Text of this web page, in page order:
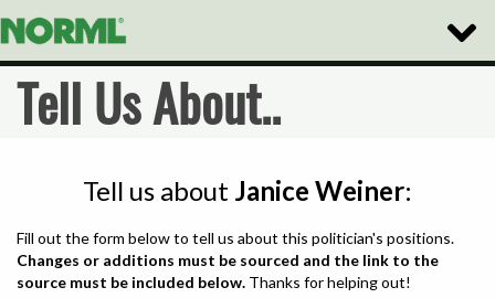
Toggle
Tell Us About..
Tell us about Janice Weiner:
Fill out the form below to tell us about this politician's positions.
Changes or additions must be sourced and the link to the
source must be included below. Thanks for helping out!